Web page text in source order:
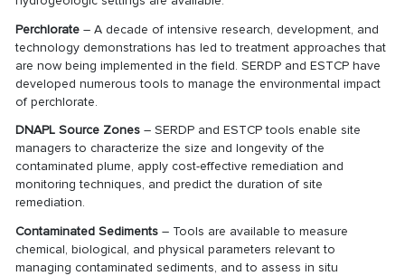
Perchlorate – A decade of intensive research, development, and
technology demonstrations has led to treatment approaches that
are now being implemented in the field. SERDP and ESTCP have
developed numerous tools to manage the environmental impact
of perchlorate.
DNAPL Source Zones – SERDP and ESTCP tools enable site
managers to characterize the size and longevity of the
contaminated plume, apply cost-effective remediation and
monitoring techniques, and predict the duration of site
remediation.
Contaminated Sediments – Tools are available to measure
chemical, biological, and physical parameters relevant to
managing contaminated sediments, and to assess in situ